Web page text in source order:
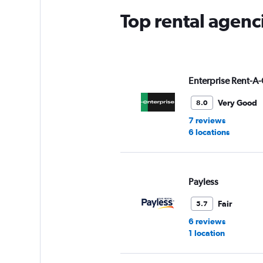
Top rental
Enterprise Rent-
8.0
Very Good
7 reviews
6 locations
Payless
5.7
Fair
6 reviews
1 location